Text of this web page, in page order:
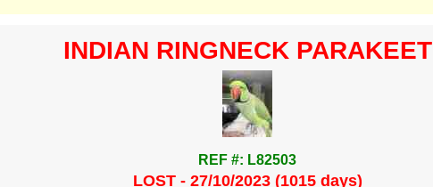
INDIAN RINGNECK PARAKEET
REF #: L82503
LOST - 27/10/2023 (1015 days)